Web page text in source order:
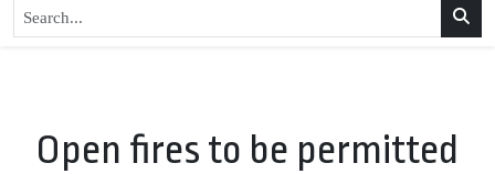
Open fires to be permitted